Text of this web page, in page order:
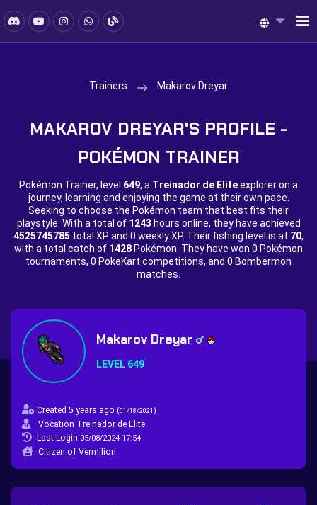
Trainers Makarov Dreyar
MAKAROV DREYAR'S PROFILE -
POKÉMON TRAINER
Pokémon Trainer, level 649, a Treinador de Eliteexplorer on a
journey, learning and enjoying the game at their own pace.
Seeking to choose the Pokémon team that best fits their
playstyle. With a total of 1243 hours online, they have achieved
4525745785 total XP and 0 weekly XP. Their fishing level is at 70,
with a total catch of 1428 Pokémon. They have won 0 Pokémon
tournaments, 0 PokeKart competitions, and 0 Bombermon
matches.
Makarov Dreyar
LEVEL 649
Created 5 years ago (01/18/2021)
Vocation Treinador de Elite
Last Login 05/08/2024 17:54
Citizen of Vermilion